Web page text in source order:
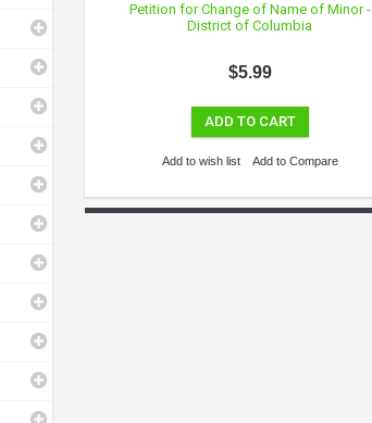
Petition for Change of Name of Minor -
District of Columbia
$5.99
ADD TO CART
Add to wish list Add to Compare